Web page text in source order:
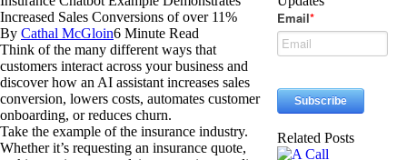
Increased Sales Conversions of over 11%
By Cathal McGloin6 Minute Read
Think of the many different ways that
customers interact across your business and
discover how an AI assistant increases sales
conversion, lowers costs, automates customer
onboarding, or reduces churn.
Take the example of the insurance industry.
Whether it’s requesting an insurance quote,
Related Posts